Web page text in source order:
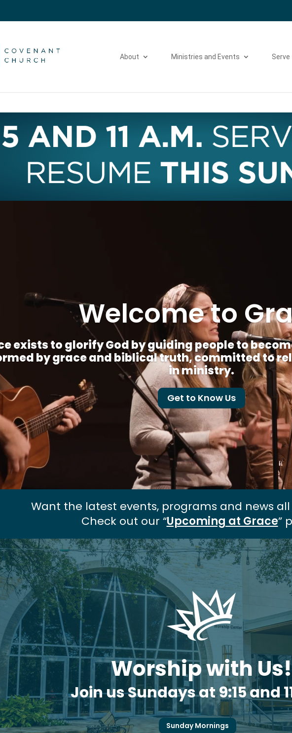
About Ministries and Events Serve
Welcome to
exists to glorify God by guiding people to
by grace and biblical truth, committed to
in ministry.
Get to Know Us
Want the latest events, programs and news
Check out our “Upcoming at Grace”
Worship with Us!
Join us Sundays at 9:15 and
Sunday Mornings